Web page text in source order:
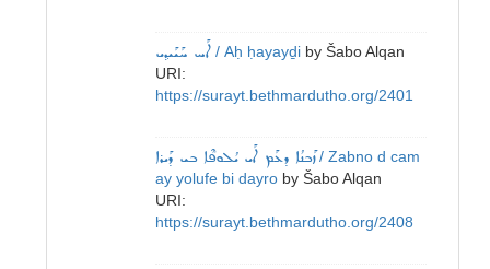
ܐܰܚ ܚܰܝܰܝܕ݂ܝ / Aḥ ḥayayḏi by Šabo Alqan
URI:
https://surayt.bethmardutho.org/2401
ܙܰܒܢܳܐ ܕܥܰܡ ܐܰܝ ܝܳܠܘܦܶܐ ܒܝ ܕܰܝܪܐ/ Zabno d cam
ay yolufe bi dayro by Šabo Alqan
URI:
https://surayt.bethmardutho.org/2408